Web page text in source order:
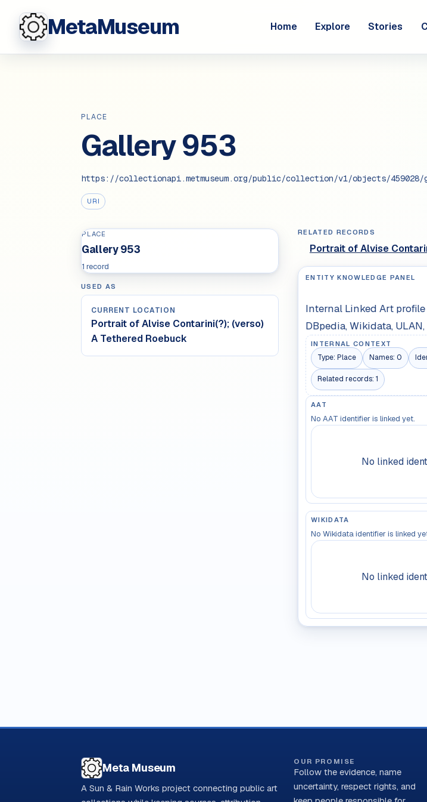
MetaMuseum Home Explore Stories
PLACE
Gallery 953
https://collectionapi.metmuseum.org/public/collection/v1/objects/459028/
URI
PLACE
Gallery 953
1 record
USED AS
CURRENT LOCATION
Portrait of Alvise Contarini(?); (verso)
A Tethered Roebuck
RELATED RECORDS
Portrait of Alvise
ENTITY KNOWLEDGE PANEL
Internal Linked Art
DBpedia, Wikidata, ULAN,
INTERNAL CONTEXT
Type: Place Names: 0
Related records: 1
AAT
No AAT identifier is linked yet.
No linked
WIKIDATA
No Wikidata identifier is linked
No linked
Meta Museum
A Sun & Rain Works project connecting public art
OUR PROMISE
Follow the evidence, name
uncertainty, respect rights, and